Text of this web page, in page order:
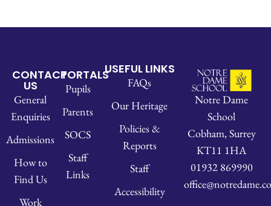
CONTACT
US
General
Enquiries
Admissions
How to
Find Us
Work
PORTALS
Pupils
Parents
SOCS
Staff
Links
USEFUL LINKS
FAQs
Our Heritage
Policies &
Reports
Staff
Accessibility
Notre Dame
School
Cobham, Surrey
KT11 1HA
01932 869990